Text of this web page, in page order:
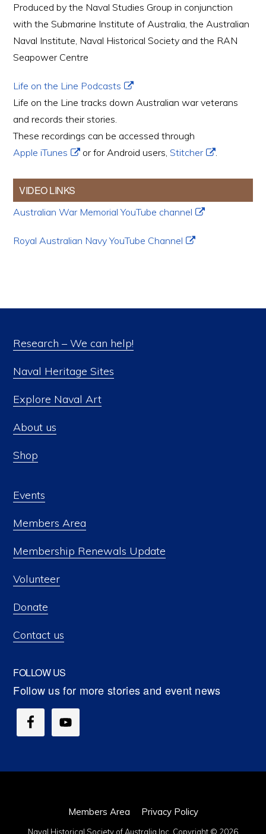
Produced by the Naval Studies Group in conjunction
with the Submarine Institute of Australia, the Australian
Naval Institute, Naval Historical Society and the RAN
Seapower Centre
Life on the Line Podcasts
Life on the Line tracks down Australian war veterans
and records their stories.
These recordings can be accessed through
Apple iTunes
or for Android users,Stitcher .
VIDEO LINKS
Australian War Memorial YouTube channel
Royal Australian Navy YouTube Channel
Research – We can help!
Naval Heritage Sites
Explore Naval Art
About us
Shop
Events
Members Area
Membership Renewals Update
Volunteer
Donate
Contact us
FOLLOW US
Members Area Privacy Policy
Naval Historical Society of Australia Inc. Copyright © 2026